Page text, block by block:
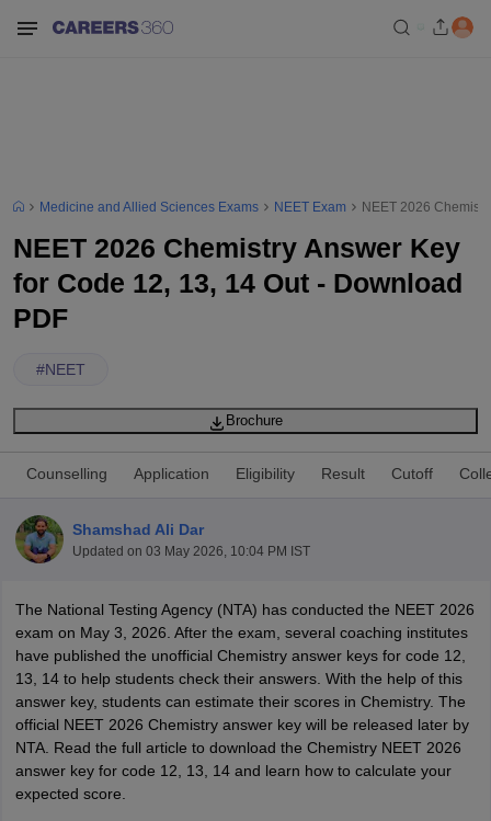
NEET PG Counselling
NEET MDS Cutoff
Nursing Fees Structure
AIIMS BSc
Medicine and Allied Sciences Exams NEET Exam NEET 2026
NEET 2026 Chemistry Answer Key
for Code 12, 13, 14 Out - Download
PDF
#NEET
Brochure
Counselling Application Eligibility Result Cutoff
Shamshad Ali Dar
Updated on 03 May 2026, 10:04 PM IST
The National Testing Agency (NTA) has conducted the NEET 2026
exam on May 3, 2026. After the exam, several coaching institutes
have published the unofficial Chemistry answer keys for code 12,
13, 14 to help students check their answers. With the help of this
answer key, students can estimate their scores in Chemistry. The
official NEET 2026 Chemistry answer key will be released later by
NTA. Read the full article to download the Chemistry NEET 2026
answer key for code 12, 13, 14 and learn how to calculate your
expected score.